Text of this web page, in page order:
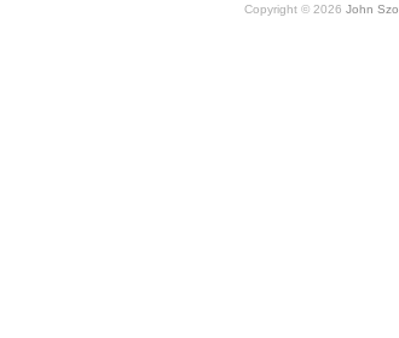
Copyright © 2026 John